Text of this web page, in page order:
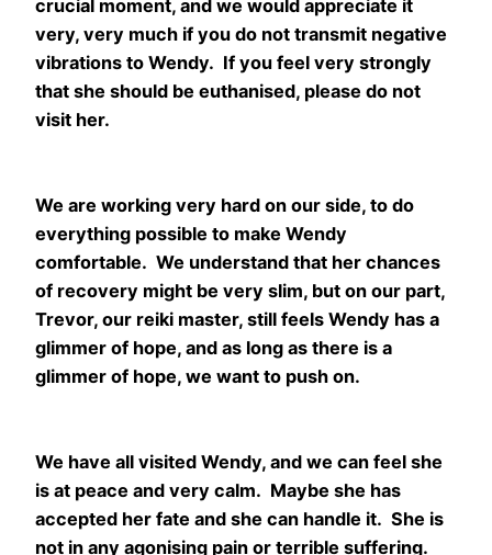
crucial moment, and we would appreciate it
very, very much if you do not transmit negative
vibrations to Wendy. If you feel very strongly
that she should be euthanised, please do not
visit her.
We are working very hard on our side, to do
everything possible to make Wendy
comfortable. We understand that her chances
of recovery might be very slim, but on our part,
Trevor, our reiki master, still feels Wendy has a
glimmer of hope, and as long as there is a
glimmer of hope, we want to push on.
We have all visited Wendy, and we can feel she
is at peace and very calm. Maybe she has
accepted her fate and she can handle it. She is
not in any agonising pain or terrible suffering.